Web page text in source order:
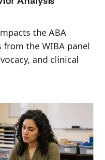
the ABA
the WIBA panel
and clinical